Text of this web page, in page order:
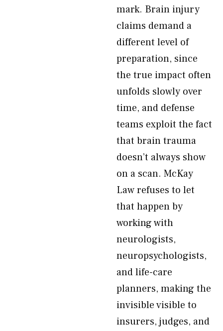
mark. Brain injury
claims demand a
different level of
preparation, since
the true impact often
unfolds slowly over
time, and defense
teams exploit the fact
that brain trauma
doesn’t always show
on a scan. McKay
Law refuses to let
that happen by
working with
neurologists,
neuropsychologists,
and life-care
planners, making the
invisible visible to
insurers, judges, and